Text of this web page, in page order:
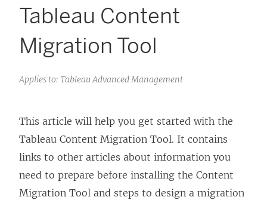
Tableau Content
Migration Tool
Applies to: Tableau Advanced Management
This article will help you get started with the
Tableau Content Migration Tool. It contains
links to other articles about information you
need to prepare before installing the Content
Migration Tool and steps to design a migration